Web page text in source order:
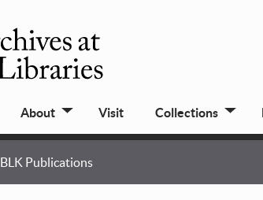
About Visit Collections
BLK Publications